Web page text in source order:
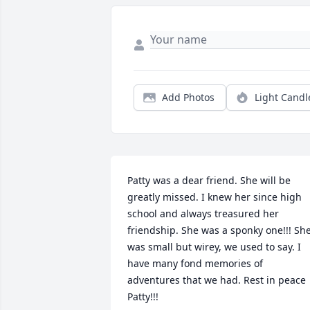
Add Photos Light
Patty was a dear friend. She will be
greatly missed. I knew her since high
school and always treasured her
friendship. She was a sponky one!!!
was small but wirey, we used to say. I
have many fond memories of
adventures that we had. Rest in peace
Patty!!!